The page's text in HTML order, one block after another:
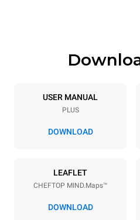
Trays
6
Distance between trays
Voltage
380-415V 3N~ / 220-240V
3~
USER MANUAL
PLUS
DOWNLOAD
LEAFLET
CHEFTOP MIND.Maps™
DOWNLOAD